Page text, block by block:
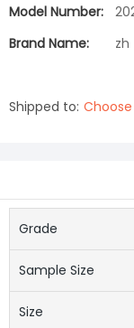
Model Number:
Brand Name:
zh
Shipped to:
Grade
Sample Size
Size